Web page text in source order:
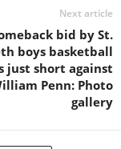
Next article
bid by St.
boys basketball
just short against
Penn: Photo
gallery